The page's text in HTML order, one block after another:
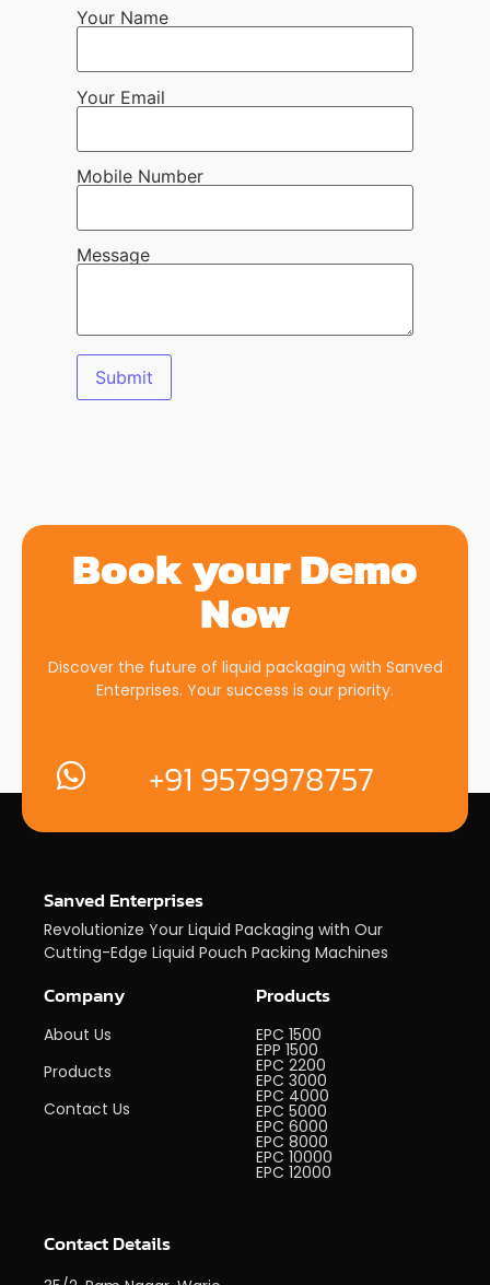
Your Name
Your Email
Mobile Number
Message
Book your Demo
Now
Discover the future of liquid packaging with Sanved
Enterprises. Your success is our priority.
+91 9579978757
Sanved Enterprises
Revolutionize Your Liquid Packaging with Our
Cutting-Edge Liquid Pouch Packing Machines
Company
About Us
Products
Contact Us
Products
EPC 1500
EPP 1500
EPC 2200
EPC 3000
EPC 4000
EPC 5000
EPC 6000
EPC 8000
EPC 10000
EPC 12000
Contact Details